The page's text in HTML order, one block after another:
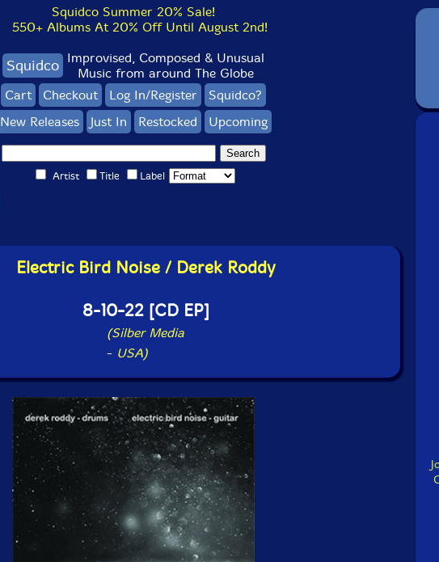
Squidco Summer 20% Sale!
550+ Albums At 20% Off Until August 2nd!
Squidco Improvised, Composed & Unusual
Music from around The Globe
Cart
Checkout Log In/Register
Squidco?
New Releases
Just In Restocked Upcoming
Artist Title Label
Electric Bird Noise / Derek Roddy
8-10-22 [CD EP]
(Silber Media
- USA)